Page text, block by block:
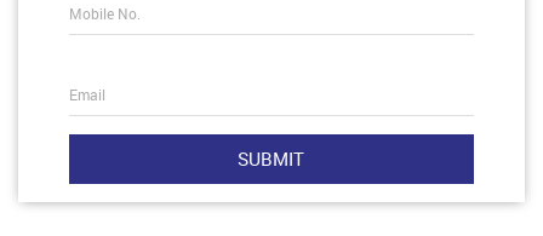
Mobile No.
Email